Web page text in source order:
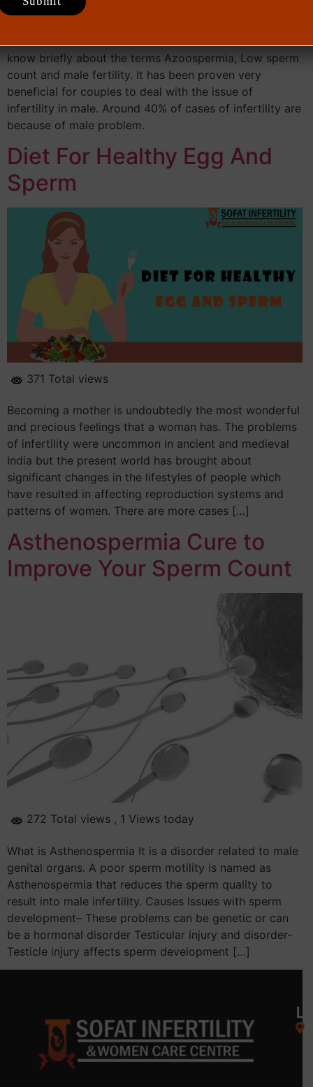
know briefly about the terms Azoospermia, Low sperm
count and male fertility. It has been proven very
beneficial for couples to deal with the issue of
infertility in male. Around 40% of cases of infertility are
because of male problem.
Diet For Healthy Egg And
Sperm
371 Total views
Becoming a mother is undoubtedly the most wonderful
and precious feelings that a woman has. The problems
of infertility were uncommon in ancient and medieval
India but the present world has brought about
significant changes in the lifestyles of people which
have resulted in affecting reproduction systems and
patterns of women. There are more cases […]
Asthenospermia Cure to
Improve Your Sperm Count
272 Total views , 1 Views today
What is Asthenospermia It is a disorder related to male
genital organs. A poor sperm motility is named as
Asthenospermia that reduces the sperm quality to
result into male infertility. Causes Issues with sperm
development– These problems can be genetic or can
be a hormonal disorder Testicular injury and disorder-
Testicle injury affects sperm development […]